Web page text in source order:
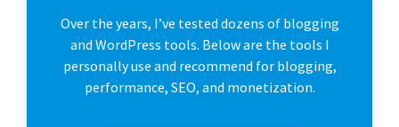
Over the years, I’ve tested dozens of blogging
and WordPress tools. Below are the tools I
personally use and recommend for blogging,
performance, SEO, and monetization.